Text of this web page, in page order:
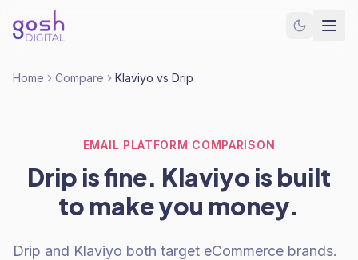
Home Compare Klaviyo vs Drip
EMAIL PLATFORM COMPARISON
Drip is fine. Klaviyo is built
to make you money.
Drip and Klaviyo both target eCommerce brands.